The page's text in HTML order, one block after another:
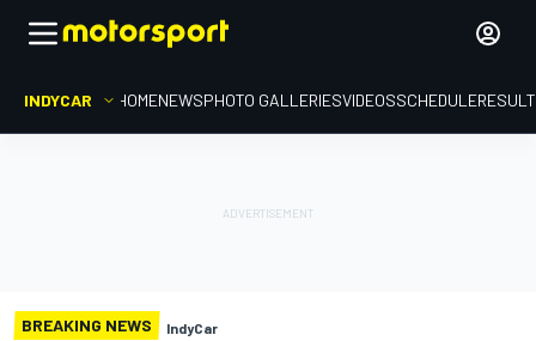
INDYCAR HOMENEWSPHOTO GALLERIESVIDEOSSCHEDULE
BREAKING NEWS IndyCar